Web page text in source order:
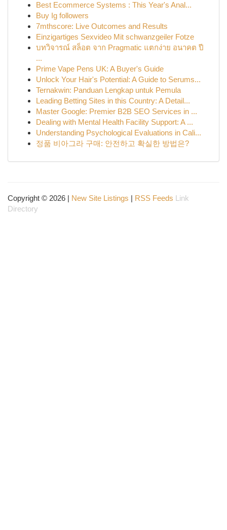
Best Ecommerce Systems : This Year's Anal...
Buy Ig followers
7mthscore: Live Outcomes and Results
Einzigartiges Sexvideo Mit schwanzgeiler Fotze
บทวิจารณ์ สล็อต จาก Pragmatic แตกง่าย อนาคต ปี
...
Prime Vape Pens UK: A Buyer's Guide
Unlock Your Hair's Potential: A Guide to Serums...
Ternakwin: Panduan Lengkap untuk Pemula
Leading Betting Sites in this Country: A Detail...
Master Google: Premier B2B SEO Services in ...
Dealing with Mental Health Facility Support: A ...
Understanding Psychological Evaluations in Cali...
정품 비아그라 구매: 안전하고 확실한 방법은?
Copyright © 2026 | New Site Listings | RSS Feeds Link
Directory